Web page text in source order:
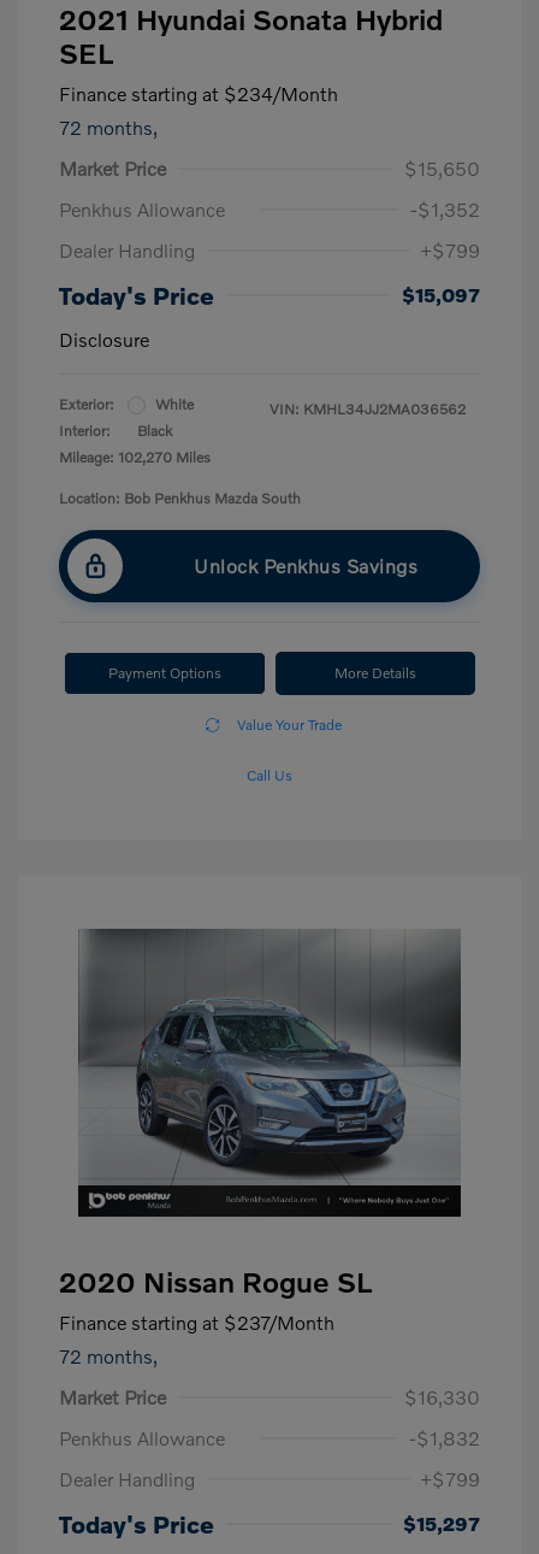
2021 Hyundai Sonata Hybrid
SEL
Finance starting at $234/Month
72 months,
Market Price
$15,650
Penkhus Allowance
-$1,352
Dealer Handling
+$799
Today's Price
$15,097
Disclosure
Exterior:
White
Interior:
Black
Mileage: 102,270 Miles
VIN: KMHL34JJ2MA036562
Location: Bob Penkhus Mazda South
Unlock Penkhus Savings
Payment Options More Details
Value Your Trade
Call Us
2020 Nissan Rogue SL
Finance starting at $237/Month
72 months,
Market Price
$16,330
Penkhus Allowance
-$1,832
Dealer Handling
+$799
Today's Price
$15,297